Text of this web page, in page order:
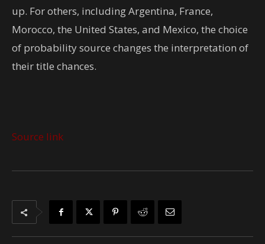
up. For others, including Argentina, France,
Morocco, the United States, and Mexico, the choice
of probability source changes the interpretation of
their title chances.
Source link